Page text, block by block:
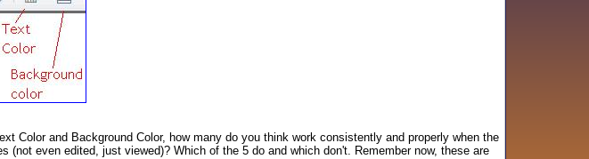
Color and Background Color, how many do you think work consistently and properly when the
(not even edited, just viewed)? Which of the 5 do and which don't. Remember now, these are